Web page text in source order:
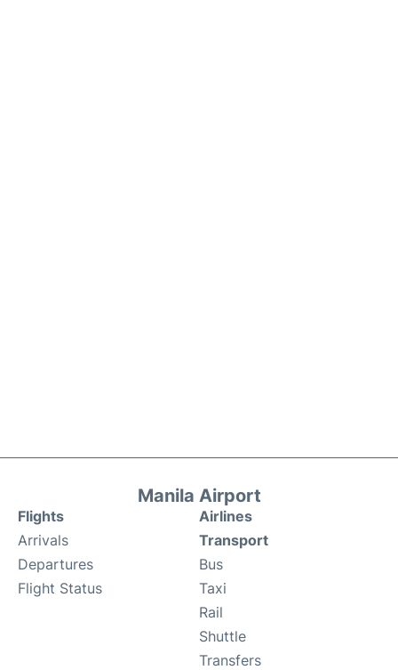
Manila Airport
Flights
Arrivals
Departures
Flight Status
Airlines
Transport
Bus
Taxi
Rail
Shuttle
Transfers